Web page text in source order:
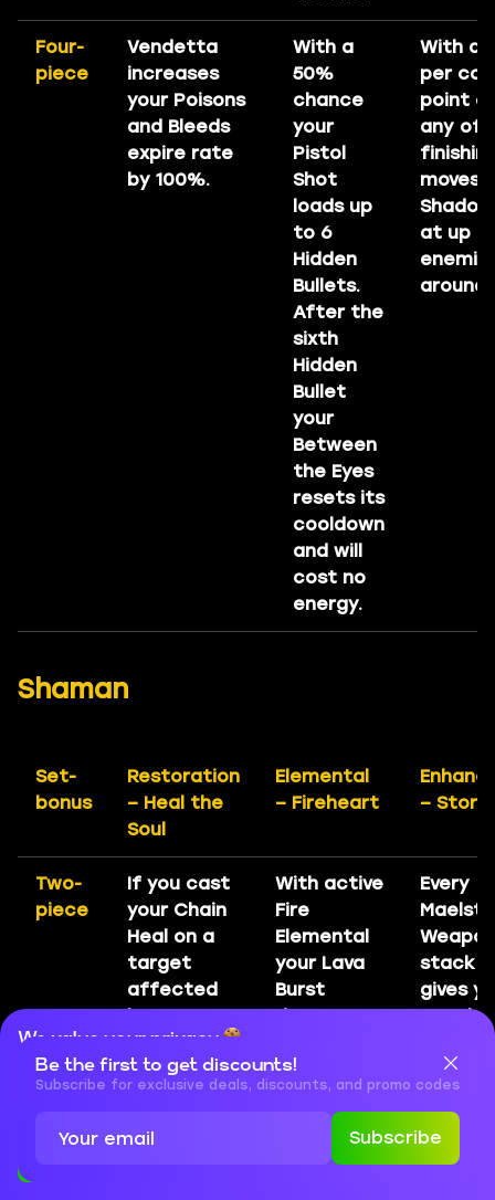
We value your privacy
Cookies are important for our website to operate properly. To
learn more about cookies and data we collect, check out our
Four-
piece
Vendetta
increases
your Poisons
and Bleeds
expire rate
by 100%.
With a
50%
chance
your
Pistol
Shot
loads up
to 6
Hidden
Bullets.
After the
sixth
Hidden
Bullet
your
Between
the Eyes
resets its
cooldown
and will
cost no
energy.
With a
per
point
any of
moves
at up
around
Shaman
Set-
bonus
Restoration
– Heal the
Soul
Elemental
– Fireheart
–
Two-
piece
If you cast
your Chain
Heal on a
target
affected
by your
Riptide,
Chain
Heal’s
strike
With active
Fire
Elemental
your Lava
Burst
damage
by 20%
and you
gain Lava
Every
Weapon
stack
gives
3%
Feral
for 9
Be the first to get discounts!
Subscribe for exclusive deals, discounts, and promo codes
Subscribe